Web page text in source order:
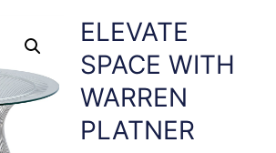
ELEVATE
SPACE WITH
WARREN
PLATNER